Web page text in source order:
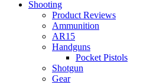
Shooting
Product Reviews
Ammunition
AR15
Handguns
Pocket Pistols
Shotgun
Gear